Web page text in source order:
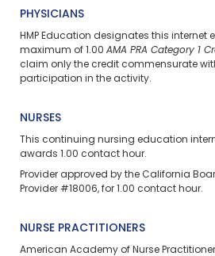
PHYSICIANS
HMP Education designates this internet
maximum of 1.00 AMA PRA Category 1
claim only the credit commensurate
participation in the activity.
NURSES
This continuing nursing education
awards 1.00 contact hour.
Provider approved by the California
Provider #18006, for 1.00 contact hour.
NURSE PRACTITIONERS
American Academy of Nurse